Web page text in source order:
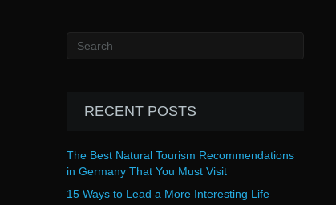
RECENT POSTS
The Best Natural Tourism Recommendations
in Germany That You Must Visit
15 Ways to Lead a More Interesting Life